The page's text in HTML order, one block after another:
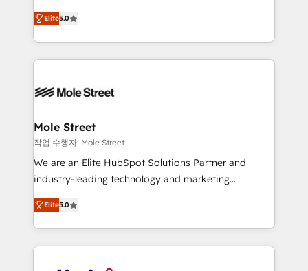
HubSpot Experts: Onboarding, migrations,
automation, and training built for adoption. ⚡ Highly
Technical Execution: ERP, EMR and Custom
Integrations; complex builds delivered in weeks, not
workflows; automation agents; process optimization
Healthcare: HIPAA implementations; secure data
workflows 💼 Financial Services: compliant
workflows; audit-ready reporting ⚖️ Legal: client
intake; pipeline and document workflows 🛒 E-
revenue automation 🏢 Real Estate: deal pipelines;
portfolio and lifecycle management 🏭
Elite5.0
Mole Street
작업 수행자: Mole Street
We are an Elite HubSpot Solutions Partner and
industry-leading technology and marketing
consultancy. Our focus is on enterprise and mid-
market B2B companies globally that want a strategic
approach to execute their goals through creative
applications of our solutions; Technical HubSpot
Elite5.0